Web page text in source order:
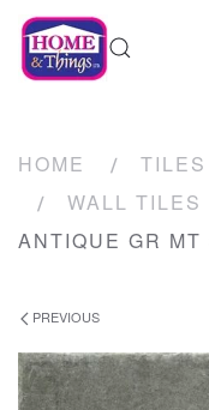
HOME TILES
WALL TILES
ANTIQUE GR
PREVIOUS